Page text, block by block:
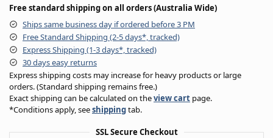
Free standard shipping on all orders (Australia Wide)
Ships same business day if ordered before 3 PM
Free Standard Shipping (2-5 days*, tracked)
Express Shipping (1-3 days*, tracked)
30 days easy returns
Express shipping costs may increase for heavy products or large
orders. (Standard shipping remains free.)
Exact shipping can be calculated on theview cart page.
*Conditions apply, seeshippingtab.
SSL Secure Checkout